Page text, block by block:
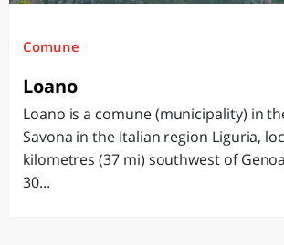
Comune
Loano
Loano is a comune (municipality) in
Savona in the Italian region Liguria,
kilometres (37 mi) southwest of
30...